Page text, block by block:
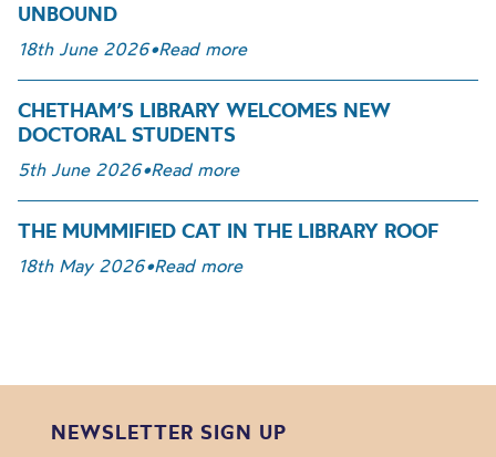
UNBOUND
18th June 2026•Read more
CHETHAM’S LIBRARY WELCOMES NEW
DOCTORAL STUDENTS
5th June 2026•Read more
THE MUMMIFIED CAT IN THE LIBRARY ROOF
18th May 2026•Read more
NEWSLETTER SIGN UP